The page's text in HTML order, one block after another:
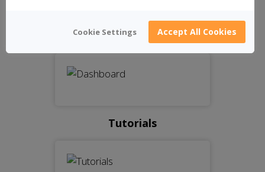
Dashboard
Tutorials
Cookie Settings Accept All Cookies